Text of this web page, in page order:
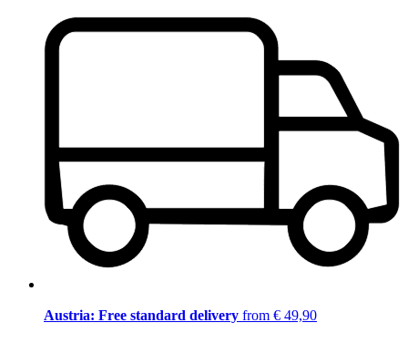
Austria: Free standard delivery from € 49,90